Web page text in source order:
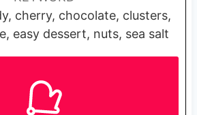
cherry, chocolate, clusters,
easy dessert, nuts, sea salt